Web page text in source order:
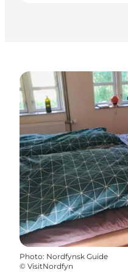
Photo: Nordfynsk Guide
© VisitNordfyn